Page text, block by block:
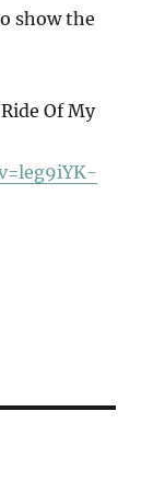
show the
Of My